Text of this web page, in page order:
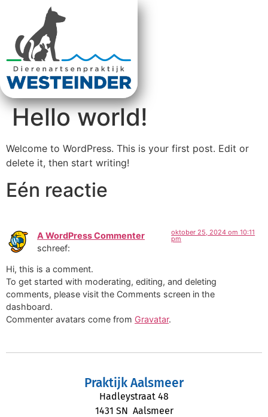
Hello world!
Welcome to WordPress. This is your first post. Edit or
delete it, then start writing!
Eén reactie
A WordPress Commenter
schreef:
oktober 25, 2024 om 10:11
pm
Hi, this is a comment.
To get started with moderating, editing, and deleting
comments, please visit the Comments screen in the
dashboard.
Commenter avatars come from Gravatar.
Praktijk Aalsmeer
Hadleystraat 48
1431 SN Aalsmeer